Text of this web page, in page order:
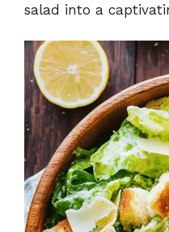
salad into a